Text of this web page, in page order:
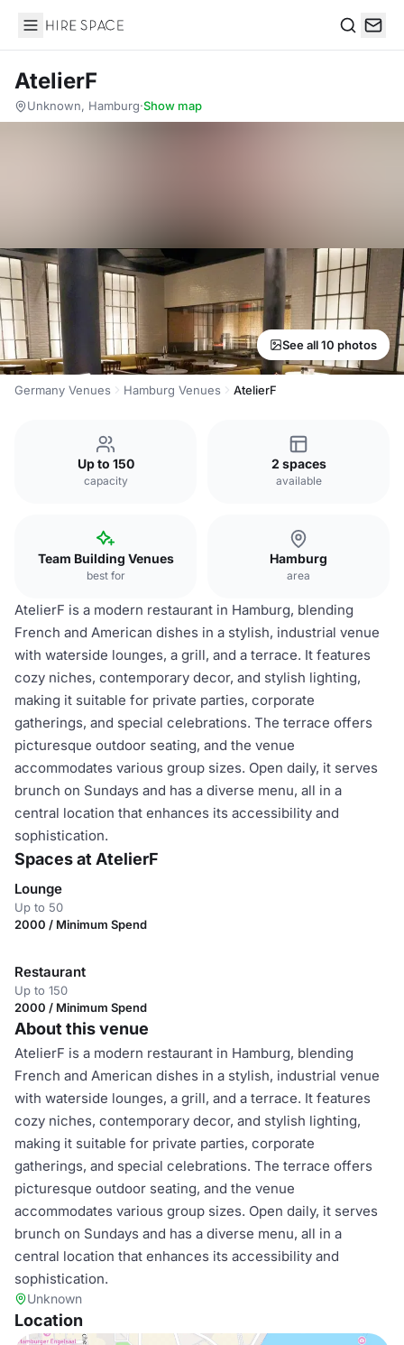
Hire Space
AtelierF
Unknown, Hamburg·Show map
See all 10 photos
Germany Venues Hamburg Venues AtelierF
Up to 150
capacity
2 spaces
available
Team Building Venues
best for
Hamburg
area
AtelierF is a modern restaurant in Hamburg, blending
French and American dishes in a stylish, industrial venue
with waterside lounges, a grill, and a terrace. It features
cozy niches, contemporary decor, and stylish lighting,
making it suitable for private parties, corporate
gatherings, and special celebrations. The terrace offers
picturesque outdoor seating, and the venue
accommodates various group sizes. Open daily, it serves
brunch on Sundays and has a diverse menu, all in a
central location that enhances its accessibility and
sophistication.
Spaces at AtelierF
Lounge
Up to 50
2000 / Minimum Spend
Restaurant
Up to 150
2000 / Minimum Spend
About this venue
AtelierF is a modern restaurant in Hamburg, blending
French and American dishes in a stylish, industrial venue
with waterside lounges, a grill, and a terrace. It features
cozy niches, contemporary decor, and stylish lighting,
making it suitable for private parties, corporate
gatherings, and special celebrations. The terrace offers
picturesque outdoor seating, and the venue
accommodates various group sizes. Open daily, it serves
brunch on Sundays and has a diverse menu, all in a
central location that enhances its accessibility and
sophistication.
Unknown
Location